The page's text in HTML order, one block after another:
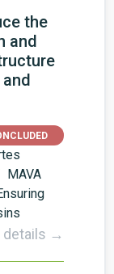
the
and
MAVA
details →